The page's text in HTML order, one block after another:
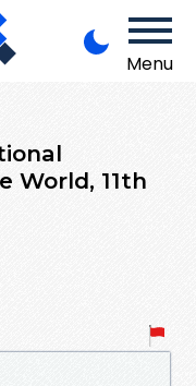
Menu
World, 11th